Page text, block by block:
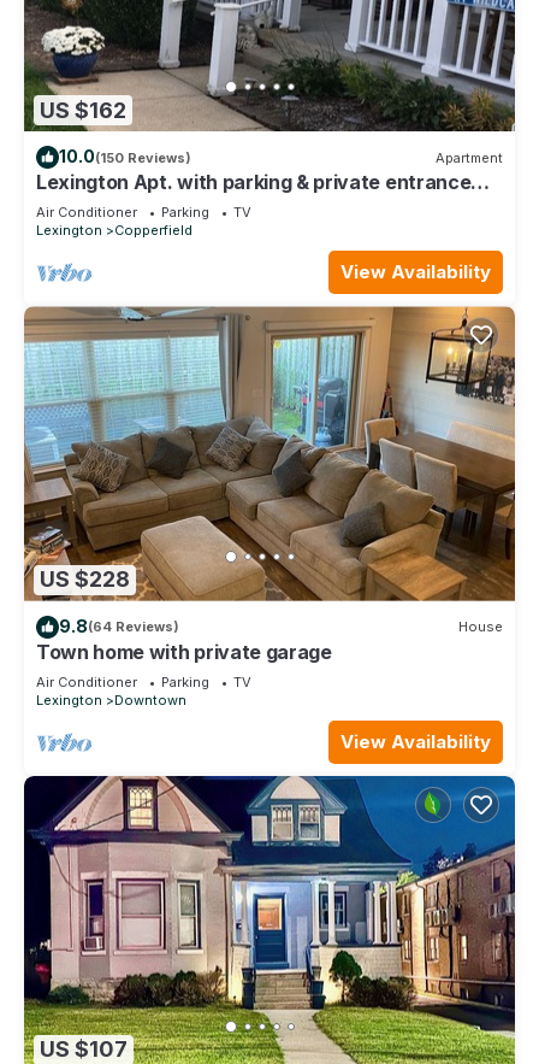
US $162
10.0(150 Reviews) Apartment
Lexington Apt. with parking & private entrance
Preview listing
Air Conditioner Parking
TV
Lexington
Copperfield
View Availability
US $228
9.8(64 Reviews) House
Town home with private garage
Air Conditioner Parking
TV
Lexington
Downtown
View Availability
US $107